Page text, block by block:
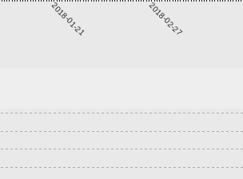
2018-01-21 2018-02-27